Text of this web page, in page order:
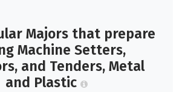
Majors that prepare
Machine Setters,
and Tenders, Metal
and Plastic